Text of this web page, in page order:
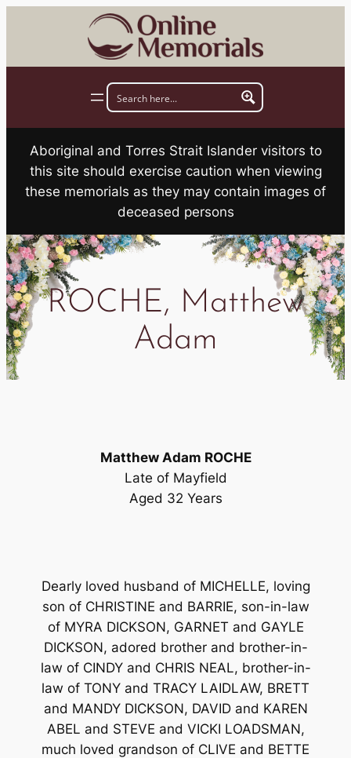
Aboriginal and Torres Strait Islander visitors to
this site should exercise caution when viewing
these memorials as they may contain images of
deceased persons
ROCHE, Matthew
Adam
Matthew Adam ROCHE
Late of Mayfield
Aged 32 Years
Dearly loved husband of MICHELLE, loving
son of CHRISTINE and BARRIE, son-in-law
of MYRA DICKSON, GARNET and GAYLE
DICKSON, adored brother and brother-in-
law of CINDY and CHRIS NEAL, brother-in-
law of TONY and TRACY LAIDLAW, BRETT
and MANDY DICKSON, DAVID and KAREN
ABEL and STEVE and VICKI LOADSMAN,
much loved grandson of CLIVE and BETTE